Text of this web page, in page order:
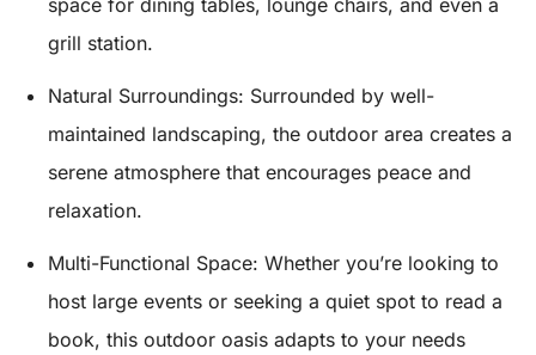
space for dining tables, lounge chairs, and even a
grill station.
Natural Surroundings: Surrounded by well-
maintained landscaping, the outdoor area creates a
serene atmosphere that encourages peace and
relaxation.
Multi-Functional Space: Whether you’re looking to
host large events or seeking a quiet spot to read a
book, this outdoor oasis adapts to your needs